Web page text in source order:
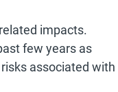
impacts.
few years as
associated with